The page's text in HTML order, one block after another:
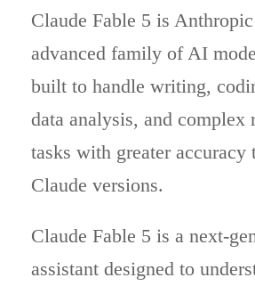
Claude Fable 5 is
advanced family of AI
built to handle writing,
data analysis, and complex
tasks with greater accuracy
Claude versions.
Claude Fable 5 is a next-
assistant designed to